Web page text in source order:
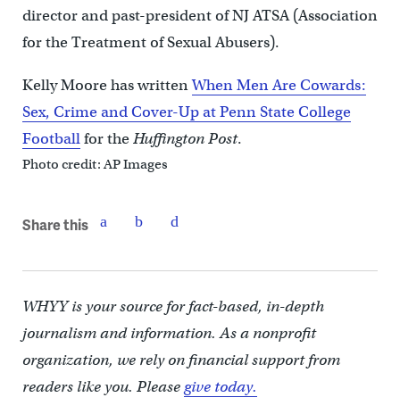
director and past-president of NJ ATSA (Association
for the Treatment of Sexual Abusers).
Kelly Moore has writtenWhen Men Are Cowards:
Sex, Crime and Cover-Up at Penn State College
Footballfor theHuffington Post.
Photo credit: AP Images
Share this
WHYY is your source for fact-based, in-depth
journalism and information. As a nonprofit
organization, we rely on financial support from
readers like you. Pleasegive today.